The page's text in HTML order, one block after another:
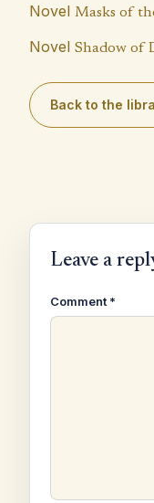
Novel Masks of
Novel Shadow of
Back to the
Leave a
Comment *